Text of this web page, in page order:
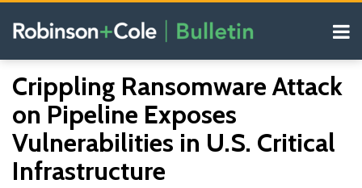
Menu
Our
Blogs
Search
Crippling Ransomware Attack
on Pipeline Exposes
Vulnerabilities in U.S. Critical
Infrastructure
this
this
this
this
on
LinkedIn
Read
more
about
Kathleen
Porter
Your website url